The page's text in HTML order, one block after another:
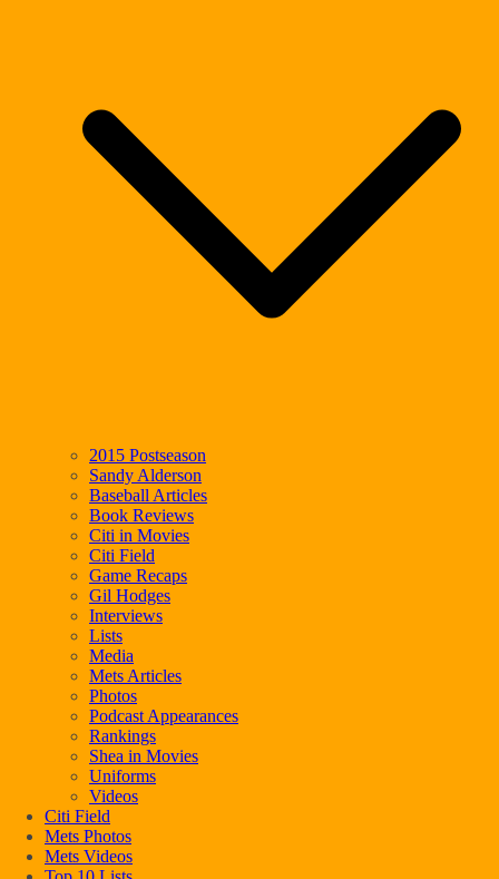
2015 Postseason
Sandy Alderson
Baseball Articles
Book Reviews
Citi in Movies
Citi Field
Game Recaps
Gil Hodges
Interviews
Lists
Media
Mets Articles
Photos
Podcast Appearances
Rankings
Shea in Movies
Uniforms
Videos
Citi Field
Mets Photos
Mets Videos